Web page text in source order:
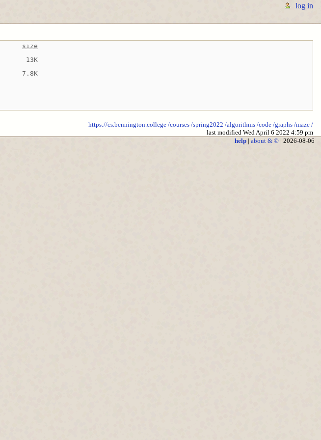
log in
size
13K
7.8K
https://cs.bennington.college /courses /spring2022 /algorithms /code /graphs /maze /
last modified Wed April 6 2022 4:59 pm
help| about & ©| 2026-08-06